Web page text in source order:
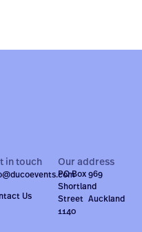
in touch
Us
Our address
PO Box 969
Shortland
Street Auckland
1140